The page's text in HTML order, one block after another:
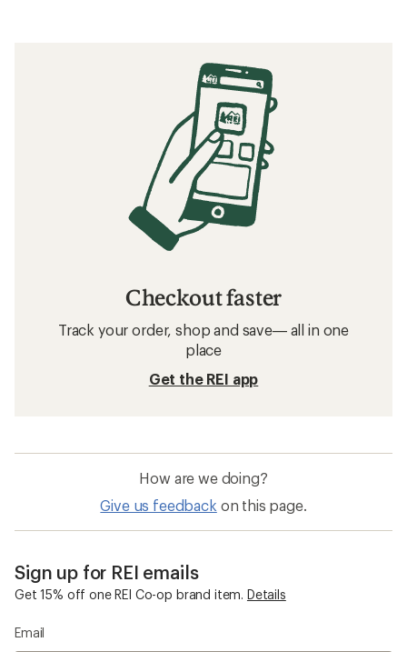
Checkout faster
Track your order, shop and save— all in one
place
Get the REI app
How are we doing?
Give us feedback on this page.
Sign up for REI emails
Get 15% off one REI Co-op brand item. Details
Email